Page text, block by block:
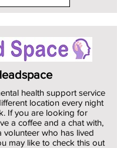
health support service
location every night
If you are looking for
a coffee and a chat with,
volunteer who has lived
may like to check this out